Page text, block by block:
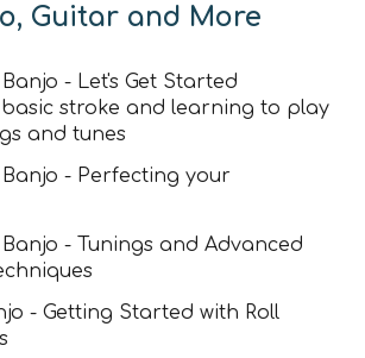
Guitar and More
- Let's Get Started
basic stroke and learning to play
and tunes
- Perfecting your
- Tunings and Advanced
- Getting Started with Roll